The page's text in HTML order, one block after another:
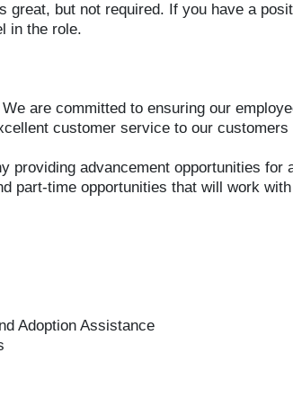
but not required. If you have a
in the role.
are committed to ensuring our
customer service to our
providing advancement opportunities for
part-time opportunities that will work
Adoption Assistance